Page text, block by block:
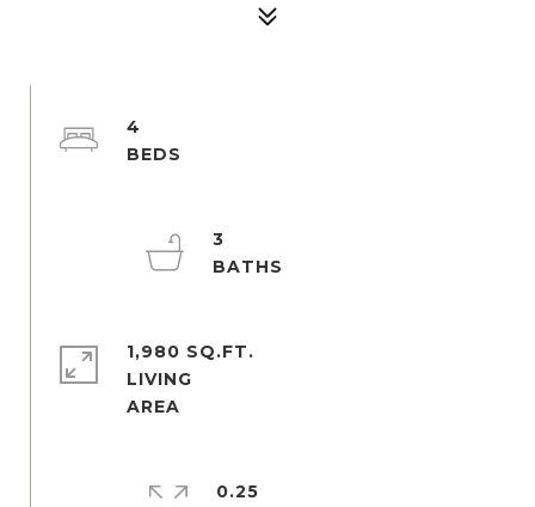
4
3
1,980 SQ.FT.
LIVING
0.25